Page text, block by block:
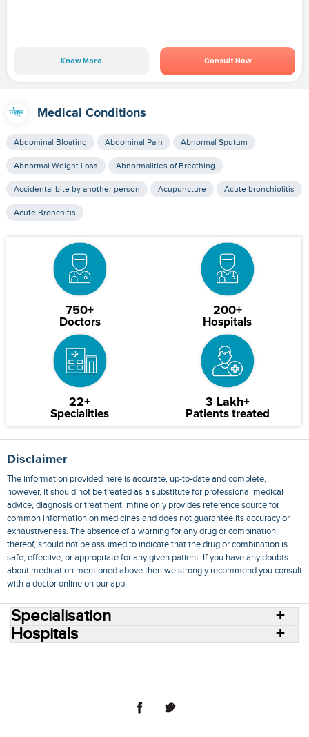
Know More Consult Now
Medical Conditions
Abdominal Bloating Abdominal Pain Abnormal Sputum
Abnormal Weight Loss Abnormalities of Breathing
Accidental bite by another person Acupuncture Acute bronchiolitis
Acute Bronchitis
750+
Doctors
200+
Hospitals
22+
Specialities
3 Lakh+
Patients treated
Disclaimer
The information provided here is accurate, up-to-date and complete,
however, it should not be treated as a substitute for professional medical
advice, diagnosis or treatment. mfine only provides reference source for
common information on medicines and does not guarantee its accuracy or
exhaustiveness. The absence of a warning for any drug or combination
thereof, should not be assumed to indicate that the drug or combination is
safe, effective, or appropriate for any given patient. If you have any doubts
about medication mentioned above then we strongly recommend you consult
with a doctor online on our app.
Specialisation
Hospitals